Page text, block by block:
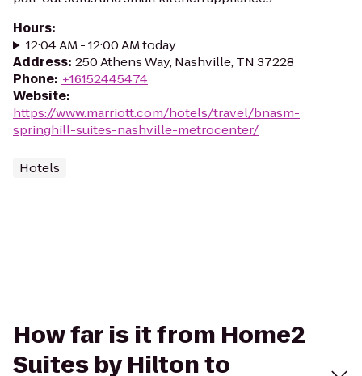
Hours:
12:04 AM - 12:00 AM today
Address: 250 Athens Way, Nashville, TN 37228
Phone: +16152445474
Website:
https://www.marriott.com/hotels/travel/bnasm-
springhill-suites-nashville-metrocenter/
Hotels
How far is it from Home2
Suites by Hilton to